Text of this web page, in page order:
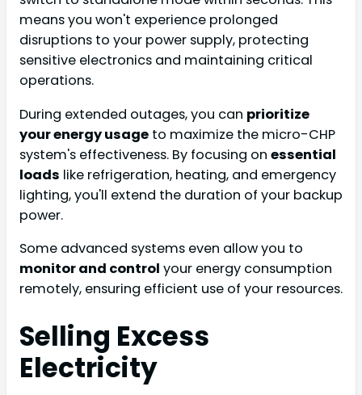
means you won't experience prolonged
disruptions to your power supply, protecting
sensitive electronics and maintaining critical
operations.
During extended outages, you can prioritize
your energy usage to maximize the micro-CHP
system's effectiveness. By focusing on essential
loads like refrigeration, heating, and emergency
lighting, you'll extend the duration of your backup
power.
Some advanced systems even allow you to
monitor and control your energy consumption
remotely, ensuring efficient use of your resources.
Selling Excess
Electricity